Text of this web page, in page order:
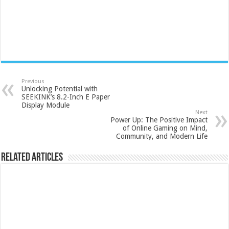
Previous
Unlocking Potential with
SEEKINK’s 8.2-Inch E Paper
Display Module
Next
Power Up: The Positive Impact
of Online Gaming on Mind,
Community, and Modern Life
Related Articles